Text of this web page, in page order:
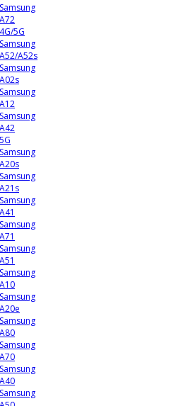
Samsung
A72
4G/5G
Samsung
A52/A52s
Samsung
A02s
Samsung
A12
Samsung
A42
5G
Samsung
A20s
Samsung
A21s
Samsung
A41
Samsung
A71
Samsung
A51
Samsung
A10
Samsung
A20e
Samsung
A80
Samsung
A70
Samsung
A40
Samsung